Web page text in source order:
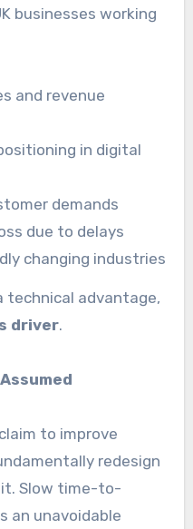
businesses working
and revenue
in digital
demands
due to delays
changing industries
technical advantage,
driver.
to improve
redesign
Slow time-to-
an unavoidable